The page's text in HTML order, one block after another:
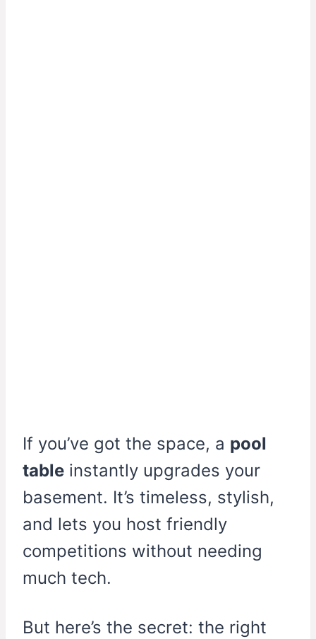
If you’ve got the space, a pool
table instantly upgrades your
basement. It’s timeless, stylish,
and lets you host friendly
competitions without needing
much tech.
But here’s the secret: the right